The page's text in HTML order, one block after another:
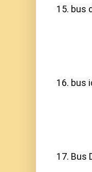
15. bus
16. bus
17. Bus